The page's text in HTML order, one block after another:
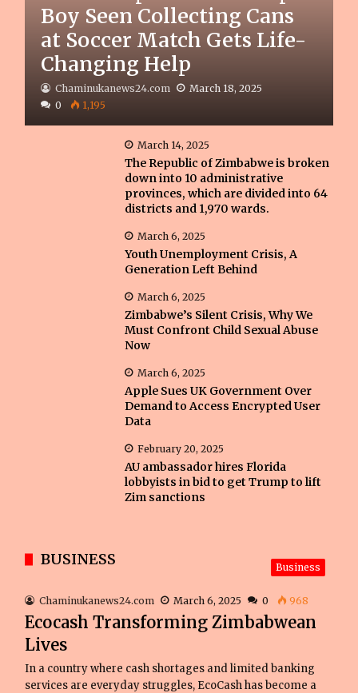
Boy Seen Collecting Cans
at Soccer Match Gets Life-
Changing Help
Chaminukanews24.com
March 18, 2025
0
1,195
March 14, 2025
The Republic of Zimbabwe is broken
down into 10 administrative
provinces, which are divided into 64
districts and 1,970 wards.
March 6, 2025
Youth Unemployment Crisis, A
Generation Left Behind
March 6, 2025
Zimbabwe’s Silent Crisis, Why We
Must Confront Child Sexual Abuse
Now
March 6, 2025
Apple Sues UK Government Over
Demand to Access Encrypted User
Data
February 20, 2025
AU ambassador hires Florida
lobbyists in bid to get Trump to lift
Zim sanctions
BUSINESS Business
Chaminukanews24.com March 6, 2025 0 968
Ecocash Transforming Zimbabwean
Lives
In a country where cash shortages and limited banking
services are everyday struggles, EcoCash has become a